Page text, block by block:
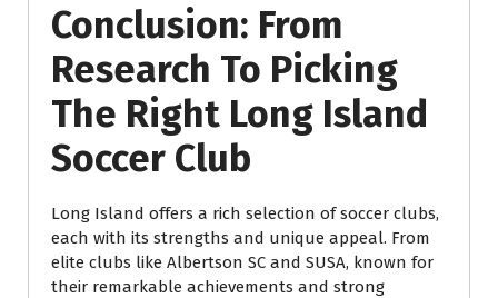
Conclusion: From
Research To Picking
The Right Long Island
Soccer Club
Long Island offers a rich selection of soccer clubs,
each with its strengths and unique appeal. From
elite clubs like Albertson SC and SUSA, known for
their remarkable achievements and strong